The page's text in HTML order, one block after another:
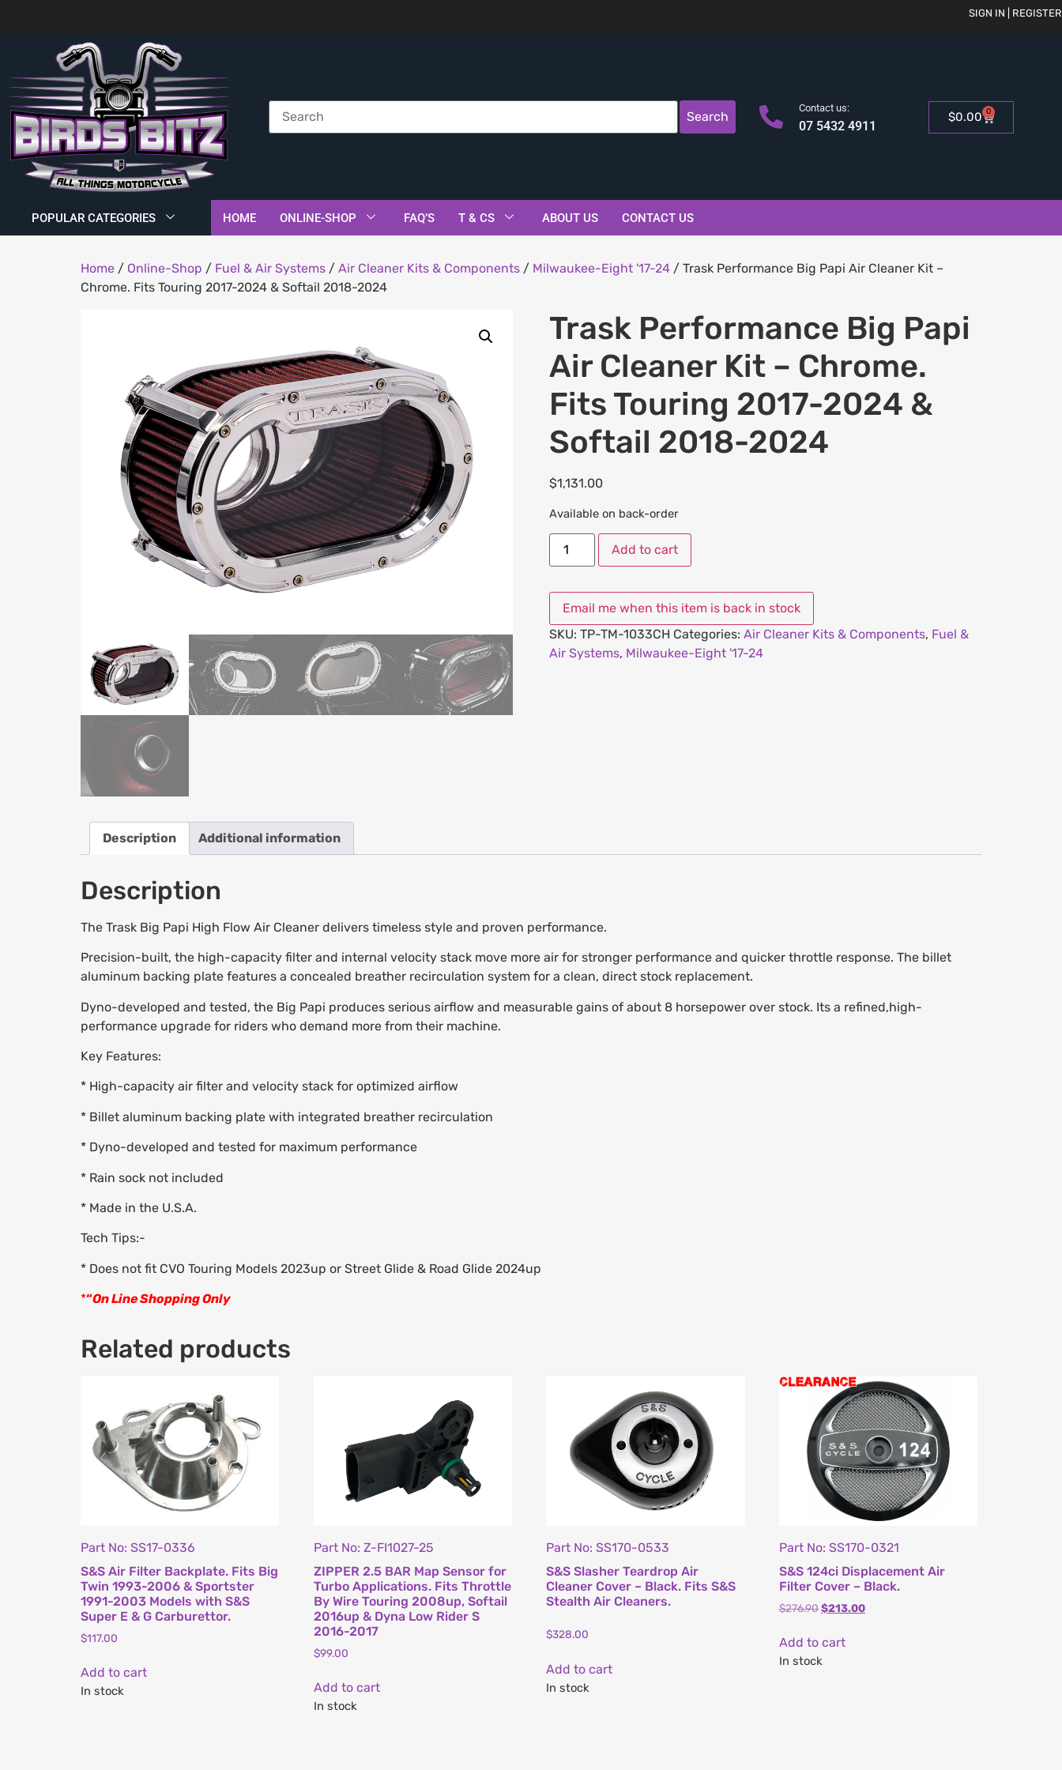
SIGN IN | REGISTER
Search
Contact us:
07 5432 4911
$0.00 0
POPULAR CATEGORIES HOME ONLINE-SHOP FAQ’S T & CS ABOUT US CONTACT US
Home / Online-Shop / Fuel & Air Systems / Air Cleaner Kits & Components / Milwaukee-Eight '17-24 / Trask Performance Big Papi Air Cleaner Kit –
Chrome. Fits Touring 2017-2024 & Softail 2018-2024
Trask Performance Big Papi
Air Cleaner Kit – Chrome.
Fits Touring 2017-2024 &
Softail 2018-2024
$1,131.00
Available on back-order
Add to cart
SKU: TP-TM-1033CH Categories: Air Cleaner Kits & Components, Fuel &
Air Systems, Milwaukee-Eight '17-24
Description Additional information
Description
The Trask Big Papi High Flow Air Cleaner delivers timeless style and proven performance.
Precision-built, the high-capacity filter and internal velocity stack move more air for stronger performance and quicker throttle response. The billet
aluminum backing plate features a concealed breather recirculation system for a clean, direct stock replacement.
Dyno-developed and tested, the Big Papi produces serious airflow and measurable gains of about 8 horsepower over stock. Its a refined,high-
performance upgrade for riders who demand more from their machine.
Key Features:
* High-capacity air filter and velocity stack for optimized airflow
* Billet aluminum backing plate with integrated breather recirculation
* Dyno-developed and tested for maximum performance
* Rain sock not included
* Made in the U.S.A.
Tech Tips:-
* Does not fit CVO Touring Models 2023up or Street Glide & Road Glide 2024up
*“On Line Shopping Only
Related products
Part No: SS17-0336
S&S Air Filter Backplate. Fits Big
Twin 1993-2006 & Sportster
1991-2003 Models with S&S
Super E & G Carburettor.
$117.00
Add to cart
In stock
Part No: Z-FI1027-25
ZIPPER 2.5 BAR Map Sensor for
Turbo Applications. Fits Throttle
By Wire Touring 2008up, Softail
2016up & Dyna Low Rider S
2016-2017
$99.00
Add to cart
In stock
Part No: SS170-0533
S&S Slasher Teardrop Air
Cleaner Cover – Black. Fits S&S
Stealth Air Cleaners.
$328.00
Add to cart
In stock
Part No: SS170-0321
S&S 124ci Displacement Air
Filter Cover – Black.
$276.90$213.00
Add to cart
In stock